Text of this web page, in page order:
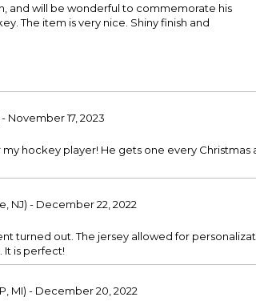
and will be wonderful to commemorate his
The item is very nice. Shiny finish and
November 17, 2023
hockey player! He gets one every
NJ) - December 22, 2022
turned out. The jersey allowed for
It is perfect!
MI) - December 20, 2022